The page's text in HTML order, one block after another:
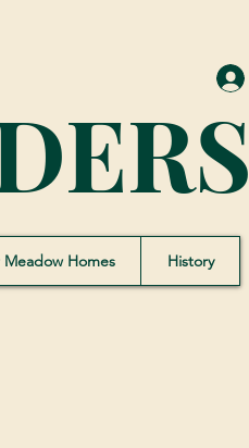
Meadow Homes History